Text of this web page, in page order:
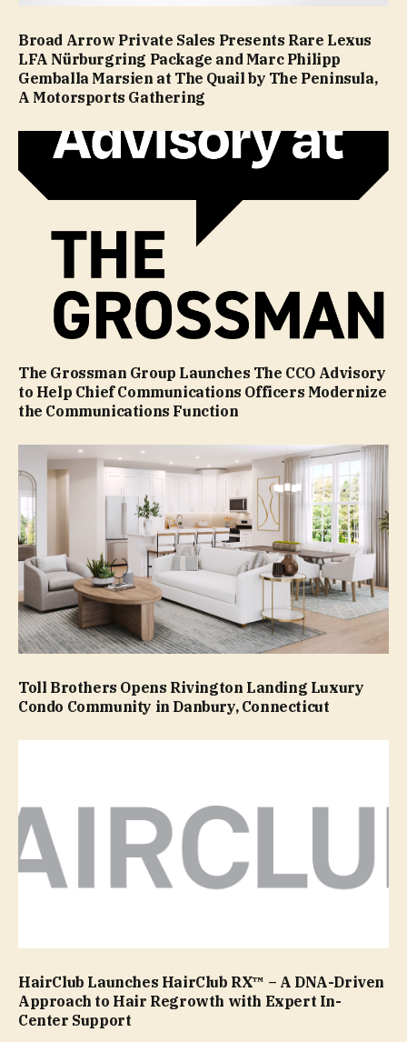
Broad Arrow Private Sales Presents Rare Lexus
LFA Nürburgring Package and Marc Philipp
Gemballa Marsien at The Quail by The Peninsula,
A Motorsports Gathering
The Grossman Group Launches The CCO Advisory
to Help Chief Communications Officers Modernize
the Communications Function
Toll Brothers Opens Rivington Landing Luxury
Condo Community in Danbury, Connecticut
HairClub Launches HairClub RX™ – A DNA-Driven
Approach to Hair Regrowth with Expert In-
Center Support